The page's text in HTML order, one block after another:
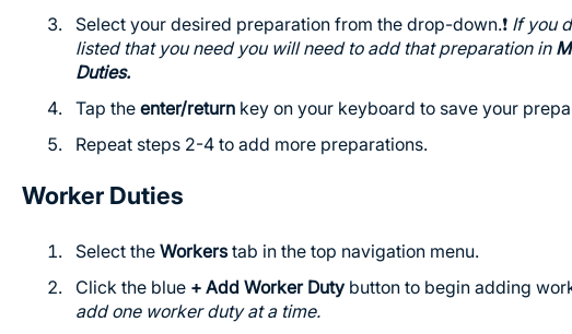
Select your desired preparation from the drop-down.❗️If you
listed that you need you will need to add that preparation in
Duties.
Tap the enter/returnkey on your keyboard to save your
Repeat steps 2-4 to add more preparations.
Worker Duties
Select the Workerstab in the top navigation menu.
Click the blue + Add Worker Dutybutton to begin adding
add one worker duty at a time.